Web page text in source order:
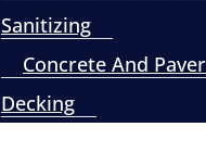
Sanitizing
Concrete And Paver
Decking